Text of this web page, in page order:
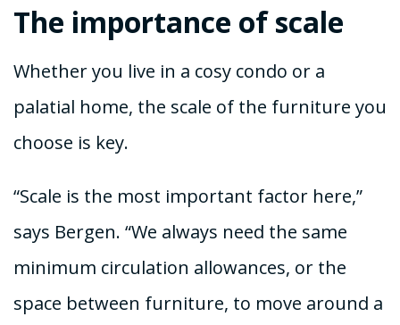
The importance of scale
Whether you live in a cosy condo or a
palatial home, the scale of the furniture you
choose is key.
“Scale is the most important factor here,”
says Bergen. “We always need the same
minimum circulation allowances, or the
space between furniture, to move around a